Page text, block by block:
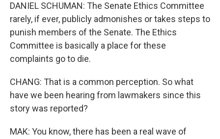
DANIEL SCHUMAN: The Senate Ethics Committee
rarely, if ever, publicly admonishes or takes steps to
punish members of the Senate. The Ethics
Committee is basically a place for these
complaints go to die.
CHANG: That is a common perception. So what
have we been hearing from lawmakers since this
story was reported?
MAK: You know, there has been a real wave of